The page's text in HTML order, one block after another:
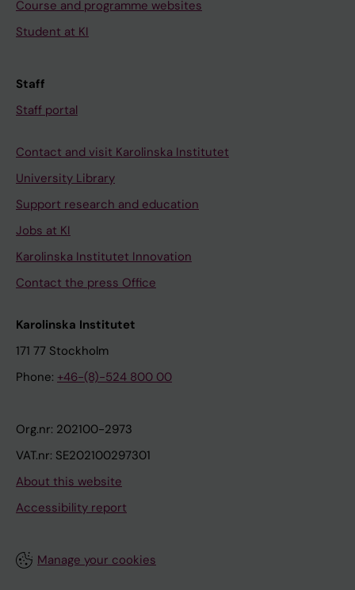
Course and programme websites
Student at KI
Staff
Staff portal
Contact and visit Karolinska Institutet
University Library
Support research and education
Jobs at KI
Karolinska Institutet Innovation
Contact the press Office
Karolinska Institutet
171 77 Stockholm
Phone: +46-(8)-524 800 00
Org.nr: 202100-2973
VAT.nr: SE202100297301
About this website
Accessibility report
Manage your cookies